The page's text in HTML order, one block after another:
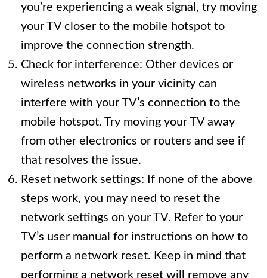
you’re experiencing a weak signal, try moving
your TV closer to the mobile hotspot to
improve the connection strength.
Check for interference: Other devices or
wireless networks in your vicinity can
interfere with your TV’s connection to the
mobile hotspot. Try moving your TV away
from other electronics or routers and see if
that resolves the issue.
Reset network settings: If none of the above
steps work, you may need to reset the
network settings on your TV. Refer to your
TV’s user manual for instructions on how to
perform a network reset. Keep in mind that
performing a network reset will remove any